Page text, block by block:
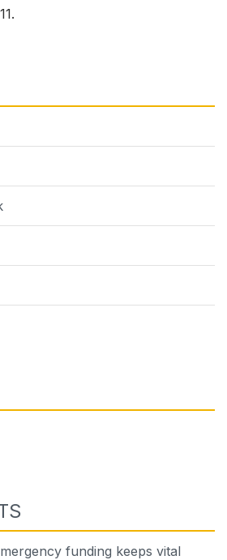
funding keeps vital